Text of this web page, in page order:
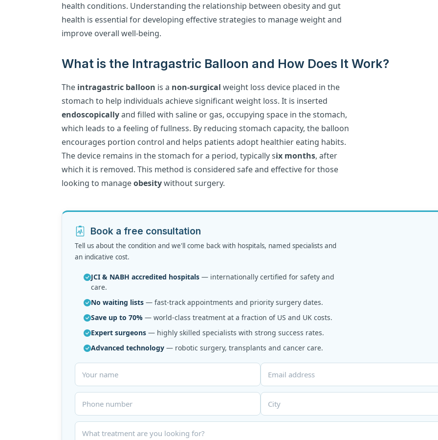
health conditions. Understanding the relationship between obesity and gut
health is essential for developing effective strategies to manage weight and
improve overall well-being.
What is the Intragastric Balloon and How Does It Work?
The intragastric balloon is a non-surgical weight loss device placed in the
stomach to help individuals achieve significant weight loss. It is inserted
endoscopicallyand filled with saline or gas, occupying space in the stomach,
which leads to a feeling of fullness. By reducing stomach capacity, the balloon
encourages portion control and helps patients adopt healthier eating habits.
The device remains in the stomach for a period, typically six months, after
which it is removed. This method is considered safe and effective for those
looking to manageobesitywithout surgery.
Book a free consultation
Tell us about the condition and we'll come back with hospitals, named specialists and
an indicative cost.
JCI & NABH accredited hospitals — internationally certified for safety and
care.
No waiting lists — fast-track appointments and priority surgery dates.
Save up to 70% — world-class treatment at a fraction of US and UK costs.
Expert surgeons — highly skilled specialists with strong success rates.
Advanced technology — robotic surgery, transplants and cancer care.